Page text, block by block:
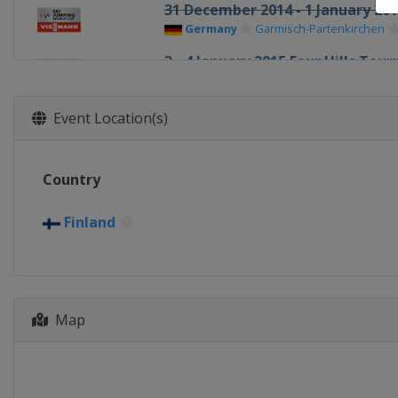
31 December 2014 - 1 January
Germany Garmisch-Partenkirchen
3 - 4 January 2015 Four Hills
5 - 6 January 2015 Four Hills
Event Location(s)
Country
Finland
Map